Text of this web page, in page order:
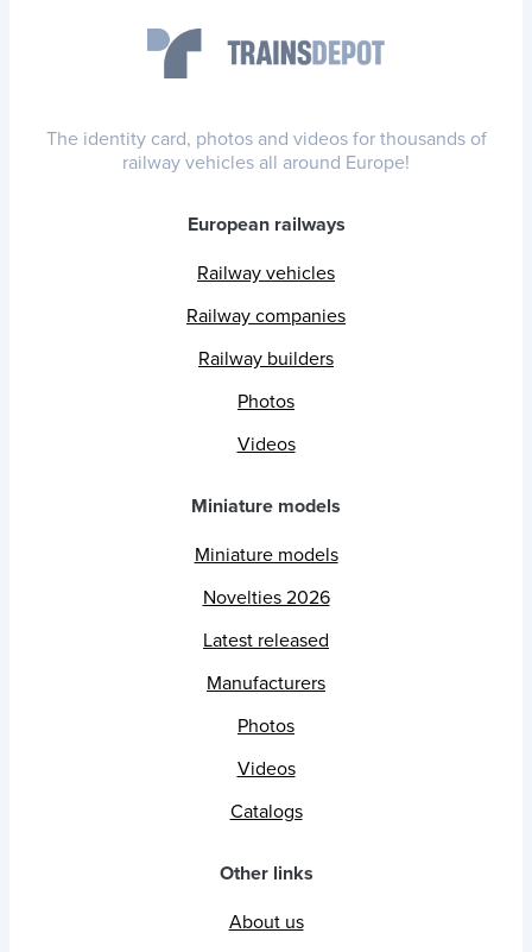
The identity card, photos and videos for thousands of
railway vehicles all around Europe!
European railways
Railway vehicles
Railway companies
Railway builders
Photos
Videos
Miniature models
Miniature models
Novelties 2026
Latest released
Manufacturers
Photos
Videos
Catalogs
Other links
About us